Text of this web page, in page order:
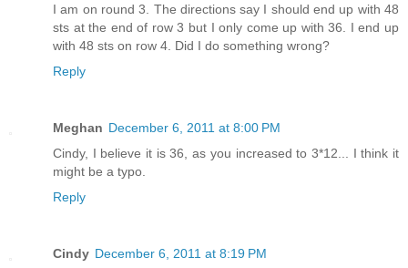
I am on round 3. The directions say I should end up with 48
sts at the end of row 3 but I only come up with 36. I end up
with 48 sts on row 4. Did I do something wrong?
Reply
Meghan December 6, 2011 at 8:00 PM
Cindy, I believe it is 36, as you increased to 3*12... I think it
might be a typo.
Reply
Cindy December 6, 2011 at 8:19 PM